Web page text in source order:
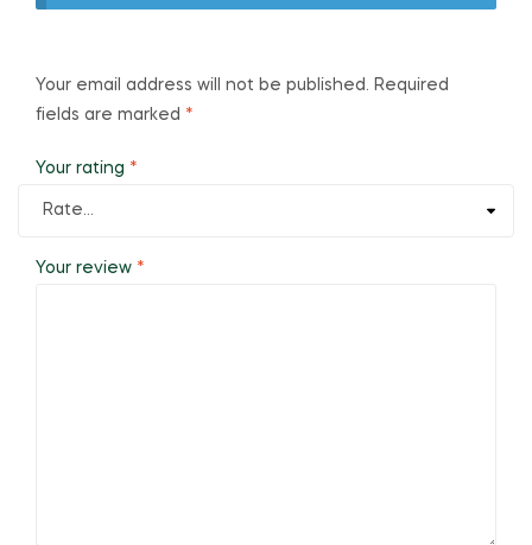
Your email address will not be published. Required
fields are marked *
Your rating *
Your review *